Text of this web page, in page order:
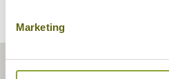
Marketing